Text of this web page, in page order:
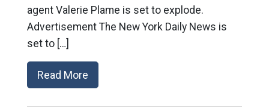
agent Valerie Plame is set to explode.
Advertisement The New York Daily News is
set to […]
Read More